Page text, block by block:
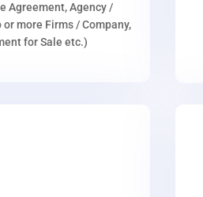
Agreement, Agency /
more Firms / Company,
for Sale etc.)